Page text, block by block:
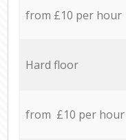
from £10 per hour
Hard floor
from £10 per hour